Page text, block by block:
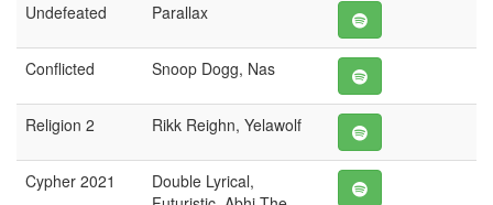
Undefeated Parallax
Conflicted Snoop Dogg, Nas
Religion 2 Rikk Reighn, Yelawolf
Cypher 2021
Double Lyrical,